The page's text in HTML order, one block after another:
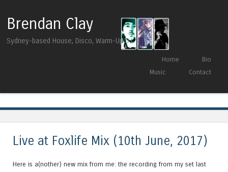
Brendan Clay
Sydney-based House, Disco, Warm-Up DJ
Menu
Skip to contentHome
Bio
Music
Contact
Live at Foxlife Mix (10th June, 2017)
Here is a(nother) new mix from me: the recording from my set last